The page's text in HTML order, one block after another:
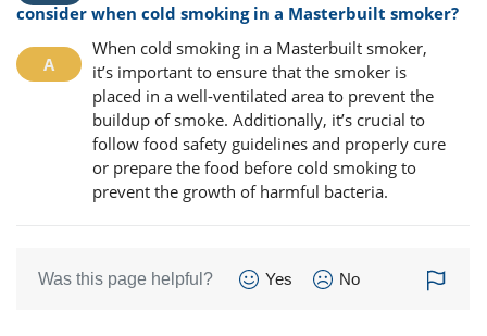
consider when cold smoking in a Masterbuilt smoker?
When cold smoking in a Masterbuilt smoker,
it’s important to ensure that the smoker is
placed in a well-ventilated area to prevent the
buildup of smoke. Additionally, it’s crucial to
follow food safety guidelines and properly cure
or prepare the food before cold smoking to
prevent the growth of harmful bacteria.
Was this page helpful? Yes No